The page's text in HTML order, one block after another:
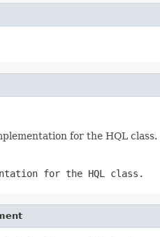
for the HQL class.
for the HQL class.